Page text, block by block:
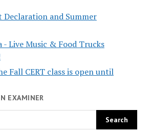
Declaration and Summer
- Live Music & Food Trucks
Fall CERT class is open until
EXAMINER